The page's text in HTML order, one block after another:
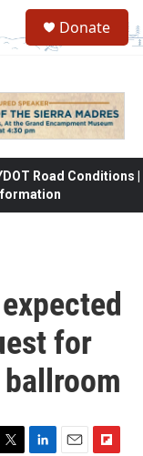
Donate
Road Conditions |
for